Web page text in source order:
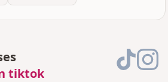
tiktok